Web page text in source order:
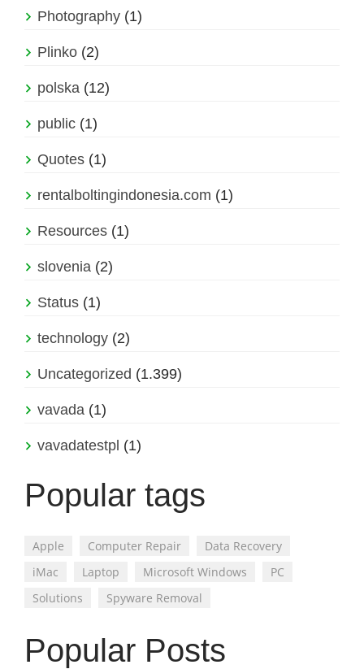
Photography (1)
Plinko (2)
polska (12)
public (1)
Quotes (1)
rentalboltingindonesia.com (1)
Resources (1)
slovenia (2)
Status (1)
technology (2)
Uncategorized (1.399)
vavada (1)
vavadatestpl (1)
Popular tags
Apple Computer Repair
Data Recovery
iMac
Laptop Microsoft Windows
PC
Solutions
Spyware Removal
Popular Posts